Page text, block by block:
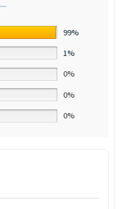
99%
1%
0%
0%
0%